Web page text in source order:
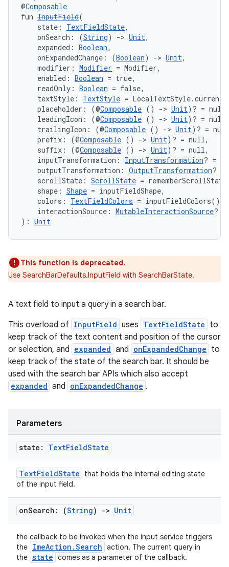
@Composable
fun InputField(
state: TextFieldState,
onSearch: (String) -> Unit,
expanded: Boolean,
onExpandedChange: (Boolean) -> Unit,
modifier: Modifier = Modifier,
enabled: Boolean = true,
readOnly: Boolean = false,
textStyle: TextStyle = LocalTextStyle.current,
placeholder: (@Composable () -> Unit)? = null,
leadingIcon: (@Composable () -> Unit)? = null,
trailingIcon: (@Composable () -> Unit)? =
prefix: (@Composable () -> Unit)? = null,
suffix: (@Composable () -> Unit)? = null,
inputTransformation: InputTransformation? =
outputTransformation: OutputTransformation?
scrollState: ScrollState =
shape: Shape = inputFieldShape,
colors: TextFieldColors = inputFieldColors(),
interactionSource: MutableInteractionSource?
): Unit
This function is deprecated.
Use SearchBarDefaults.InputField with SearchBarState.
A text field to input a query in a search bar.
This overload of InputField uses TextFieldState to
keep track of the text content and position of the cursor
or selection, and expanded and onExpandedChange to
keep track of the state of the search bar. It should be
used with the search bar APIs which also accept
expanded and onExpandedChange .
Parameters
state: TextFieldState
TextFieldState
that holds the internal editing state
of the input field.
onSearch: (String) -> Unit
the callback to be invoked when the input service triggers
the ImeAction.Search action. The current query in
the state comes as a parameter of the callback.